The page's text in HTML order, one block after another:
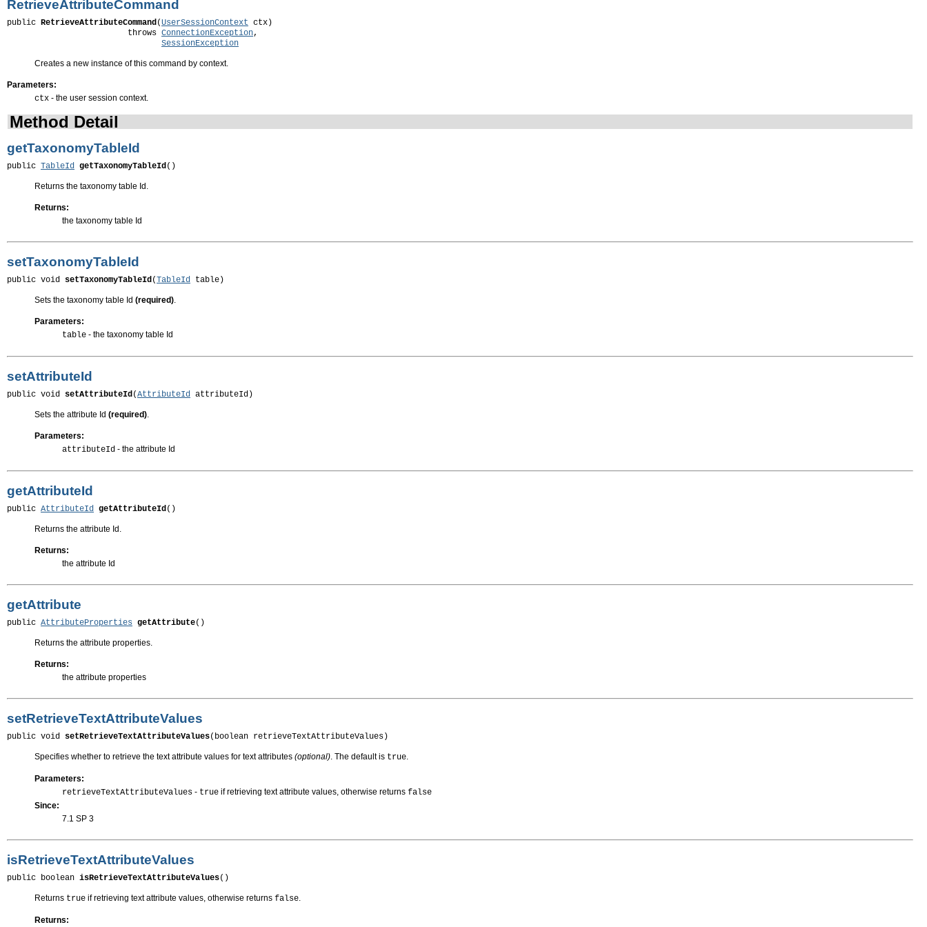
RetrieveAttributeCommand
public RetrieveAttributeCommand(UserSessionContext ctx)
                         throws
ConnectionException,
SessionException
Creates a new instance of this command by context.
Parameters:
ctx - the user session context.
Method Detail
getTaxonomyTableId
public TableId getTaxonomyTableId()
Returns the taxonomy table Id.
Returns:
the taxonomy table Id
setTaxonomyTableId
public void setTaxonomyTableId(TableId table)
Sets the taxonomy table Id (required).
Parameters:
table - the taxonomy table Id
setAttributeId
public void setAttributeId(AttributeId attributeId)
Sets the attribute Id (required).
Parameters:
attributeId - the attribute Id
getAttributeId
public AttributeId getAttributeId()
Returns the attribute Id.
Returns:
the attribute Id
getAttribute
public AttributeProperties getAttribute()
Returns the attribute properties.
Returns:
the attribute properties
setRetrieveTextAttributeValues
public void setRetrieveTextAttributeValues(boolean retrieveTextAttributeValues)
Specifies whether to retrieve the text attribute values for text attributes (optional). The default is true.
Parameters:
retrieveTextAttributeValues - true if retrieving text attribute values, otherwise returns false
Since:
7.1 SP 3
isRetrieveTextAttributeValues
public boolean isRetrieveTextAttributeValues()
Returns true if retrieving text attribute values, otherwise returns false.
Returns: